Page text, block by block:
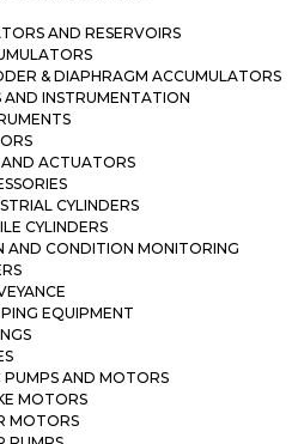
AND RESERVOIRS
& DIAPHRAGM ACCUMULATORS
AND INSTRUMENTATION
AND ACTUATORS
CYLINDERS
CYLINDERS
AND CONDITION MONITORING
EQUIPMENT
PUMPS AND MOTORS
MOTORS
MOTORS